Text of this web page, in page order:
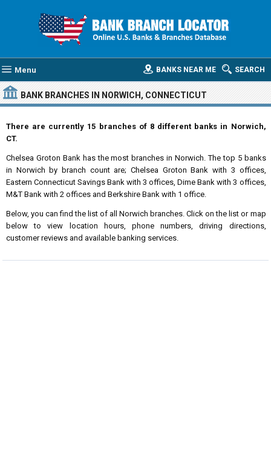
Menu SEARCH
BANKS NEAR ME
BANK BRANCHES IN NORWICH, CONNECTICUT
There are currently 15 branches of 8 different banks in Norwich,
CT.
Chelsea Groton Bank has the most branches in Norwich. The top 5 banks
in Norwich by branch count are; Chelsea Groton Bank with 3 offices,
Eastern Connecticut Savings Bank with 3 offices, Dime Bank with 3 offices,
M&T Bank with 2 offices and Berkshire Bank with 1 office.
Below, you can find the list of all Norwich branches. Click on the list or map
below to view location hours, phone numbers, driving directions,
customer reviews and available banking services.